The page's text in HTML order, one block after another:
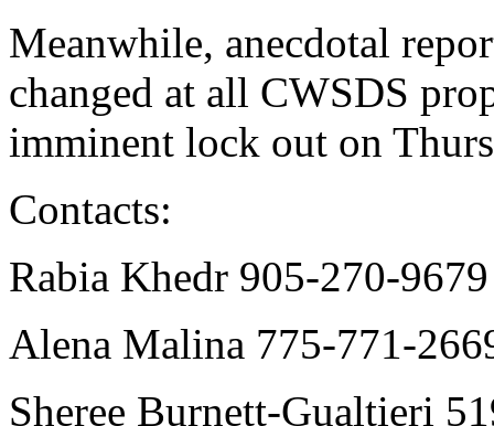
Meanwhile, anecdotal
changed at all CWSDS
imminent lock out on
Contacts:
Rabia Khedr 905-270-
Alena Malina 775-771-
Sheree Burnett-Gualtieri